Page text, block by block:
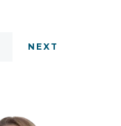
NEXT